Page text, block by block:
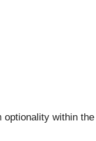
within